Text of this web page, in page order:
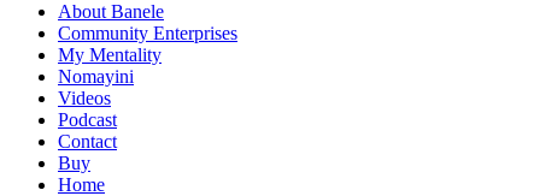
About Banele
Community Enterprises
My Mentality
Nomayini
Videos
Podcast
Contact
Buy
Home